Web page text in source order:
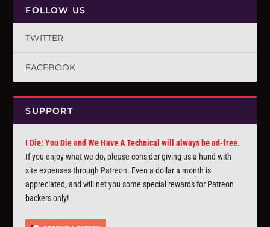
FOLLOW US
TWITTER
FACEBOOK
SUPPORT
I Die: You Die and We Have A Technical will always be ad-free.
If you enjoy what we do, please consider giving us a hand with
site expenses through Patreon. Even a dollar a month is
appreciated, and will net you some special rewards for Patreon
backers only!